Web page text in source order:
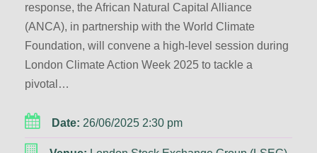
response, the African Natural Capital Alliance
(ANCA), in partnership with the World Climate
Foundation, will convene a high-level session during
London Climate Action Week 2025 to tackle a
pivotal…
Date: 26/06/2025 2:30 pm